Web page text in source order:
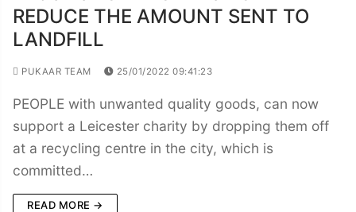
REDUCE THE AMOUNT SENT TO
LANDFILL
PUKAAR TEAM 25/01/2022 09:41:23
PEOPLE with unwanted quality goods, can now
support a Leicester charity by dropping them off
at a recycling centre in the city, which is
committed…
READ MORE →